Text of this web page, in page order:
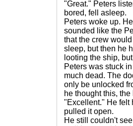
"Great." Peters
bored, fell asleep.
Peters woke up.
sounded like the
that the crew
sleep, but then he
looting the ship,
Peters was stuck
much dead. The
only be unlocked
he thought this,
"Excellent." He felt
pulled it open.
He still couldn't